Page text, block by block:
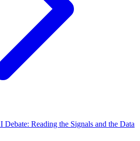
Debate: Reading the Signals and the Data